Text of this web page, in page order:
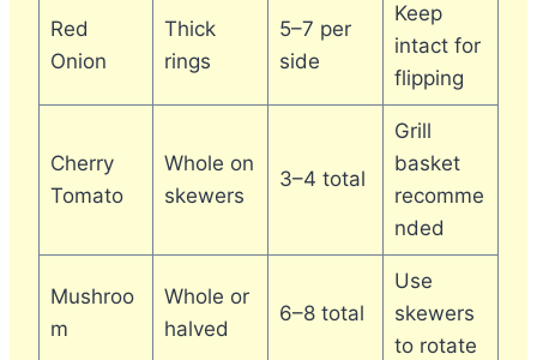
Red
Onion
Thick
rings
5–7 per
side
Keep
intact for
flipping
Cherry
Tomato
Whole on
skewers
3–4 total
Grill
basket
recomme
nded
Mushroo
m
Whole or
halved
6–8 total
Use
skewers
to rotate